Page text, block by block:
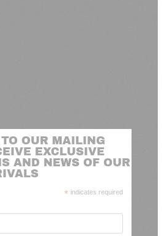
OUR MAILING
EXCLUSIVE
AND NEWS OF OUR
* indicates required